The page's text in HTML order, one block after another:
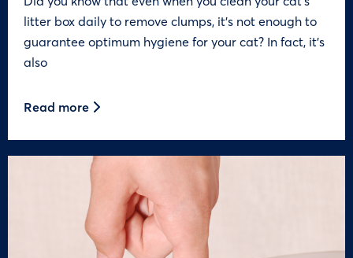
litter box daily to remove clumps, it’s not enough to
guarantee optimum hygiene for your cat? In fact, it’s
also
Read more